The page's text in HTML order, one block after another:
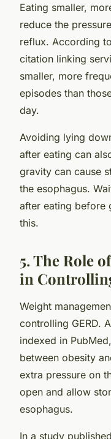
Eating smaller,
reduce the
reflux. According
citation linking
smaller, more
episodes than
day.
Avoiding lying
after eating can
gravity can cause
the esophagus.
after eating before
this.
5. The Role
in
Weight
controlling GERD.
indexed in
between obesity
extra pressure on
open and allow
esophagus.
In a study